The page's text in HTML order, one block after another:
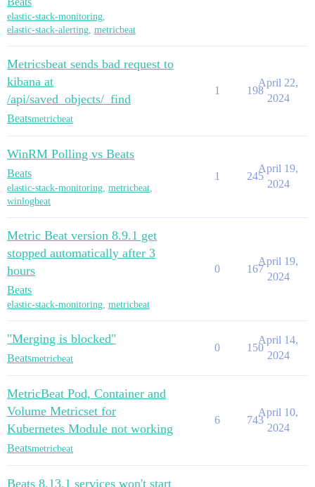
elastic-stack-monitoring,
elastic-stack-alerting, metricbeat
Metricsbeat sends bad request to
kibana at
/api/saved_objects/_find
Beatsmetricbeat
1 198
April 22,
2024
WinRM Polling vs Beats
Beats
elastic-stack-monitoring, metricbeat,
winlogbeat
1 245
April 19,
2024
Metric Beat version 8.9.1 get
stopped automatically after 3
hours
Beats
elastic-stack-monitoring, metricbeat
0 167
April 19,
2024
"Merging is blocked"
Beatsmetricbeat
0 150
April 14,
2024
MetricBeat Pod, Container and
Volume Metricset for
Kubernetes Module not working
Beatsmetricbeat
6 743
April 10,
2024
Beats 8.13.1 services won't start